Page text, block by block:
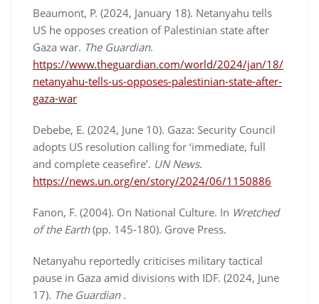
Beaumont, P. (2024, January 18). Netanyahu tells
US he opposes creation of Palestinian state after
Gaza war. The Guardian.
https://www.theguardian.com/world/2024/jan/18/
netanyahu-tells-us-opposes-palestinian-state-after-
gaza-war
Debebe, E. (2024, June 10). Gaza: Security Council
adopts US resolution calling for ‘immediate, full
and complete ceasefire’. UN News.
https://news.un.org/en/story/2024/06/1150886
Fanon, F. (2004). On National Culture. In Wretched
of the Earth(pp. 145-180). Grove Press.
Netanyahu reportedly criticises military tactical
pause in Gaza amid divisions with IDF. (2024, June
17). The Guardian.